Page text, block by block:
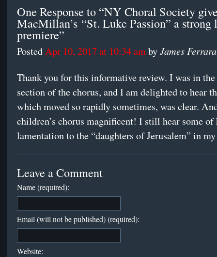
One Response to “NY Choral Society
MacMillan’s “St. Luke Passion” a strong
premiere”
PostedApr 10, 2017 at 10:34 ambyJames Ferrara
Thank you for this informative review. I was in the
section of the chorus, and I am delighted to hear
which moved so rapidly sometimes, was clear.
children’s chorus magnificent! I still hear some of
lamentation to the “daughters of Jerusalem” in
Leave a Comment
Name (required):
Email (will not be published) (required):
Website: